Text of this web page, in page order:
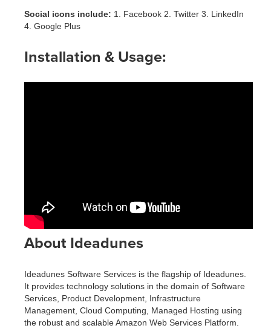
Social icons include: 1. Facebook 2. Twitter 3. LinkedIn
4. Google Plus
Installation & Usage:
About Ideadunes
Ideadunes Software Services is the flagship of Ideadunes.
It provides technology solutions in the domain of Software
Services, Product Development, Infrastructure
Management, Cloud Computing, Managed Hosting using
the robust and scalable Amazon Web Services Platform.